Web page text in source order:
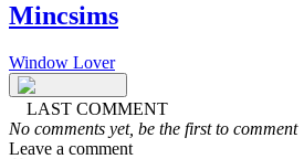
Mincsims
Window Lover
LAST COMMENT
No comments yet, be the first to comment
Leave a comment